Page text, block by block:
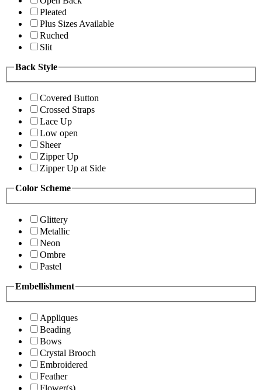
Pleated
Plus Sizes Available
Ruched
Slit
Back Style
Covered Button
Crossed Straps
Lace Up
Low open
Sheer
Zipper Up
Zipper Up at Side
Color Scheme
Glittery
Metallic
Neon
Ombre
Pastel
Embellishment
Appliques
Beading
Bows
Crystal Brooch
Embroidered
Feather
Flower(s)